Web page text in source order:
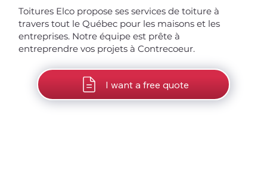
Toitures Elco propose ses services de toiture à
travers tout le Québec pour les maisons et les
entreprises. Notre équipe est prête à
entreprendre vos projets à Contrecoeur.
I want a free quote